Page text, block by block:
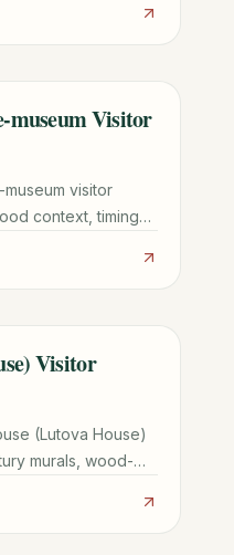
museum Visitor
visitor
context, timing
Visitor
(Lutova House)
murals, wood-